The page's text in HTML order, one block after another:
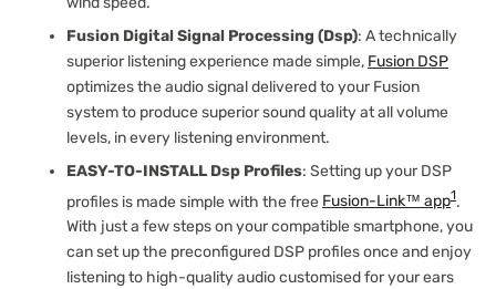
Fusion Digital Signal Processing (Dsp): A technically
superior listening experience made simple, Fusion DSP
optimizes the audio signal delivered to your Fusion
system to produce superior sound quality at all volume
levels, in every listening environment.
EASY-TO-INSTALL Dsp Profiles: Setting up your DSP
profiles is made simple with the free Fusion-Link™ app1.
With just a few steps on your compatible smartphone, you
can set up the preconfigured DSP profiles once and enjoy
listening to high-quality audio customised for your ears